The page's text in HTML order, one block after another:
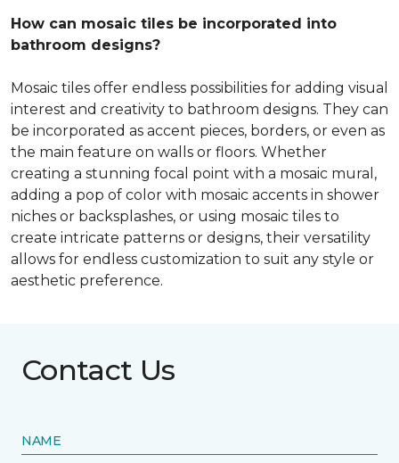
How can mosaic tiles be incorporated into
bathroom designs?
Mosaic tiles offer endless possibilities for adding visual
interest and creativity to bathroom designs. They can
be incorporated as accent pieces, borders, or even as
the main feature on walls or floors. Whether
creating a stunning focal point with a mosaic mural,
adding a pop of color with mosaic accents in shower
niches or backsplashes, or using mosaic tiles to
create intricate patterns or designs, their versatility
allows for endless customization to suit any style or
aesthetic preference.
Contact Us
NAME